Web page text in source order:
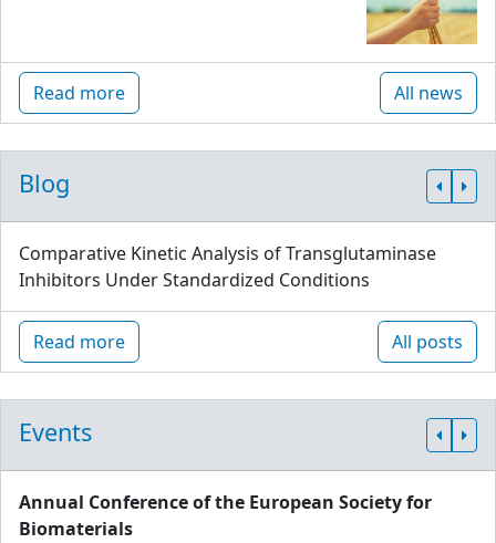
Read more All news
Blog
Comparative Kinetic Analysis of Transglutaminase
Inhibitors Under Standardized Conditions
Read more All posts
Events
Annual Conference of the European Society for
Biomaterials